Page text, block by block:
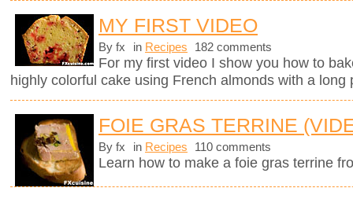
MY FIRST VIDEO
By fx in Recipes 182 comments
For my first video I show you how to
highly colorful cake using French almonds with a long
FOIE GRAS TERRINE
By fx in Recipes 110 comments
Learn how to make a foie gras terrine